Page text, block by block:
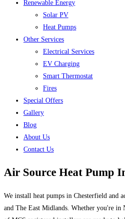
Renewable Energy
Solar PV
Heat Pumps
Other Services
Electrical Services
EV Charging
Smart Thermostat
Fires
Special Offers
Gallery
Blog
About Us
Contact Us
Air Source Heat Pump
We install heat pumps in Chesterfield and
and The East Midlands. Whether you're